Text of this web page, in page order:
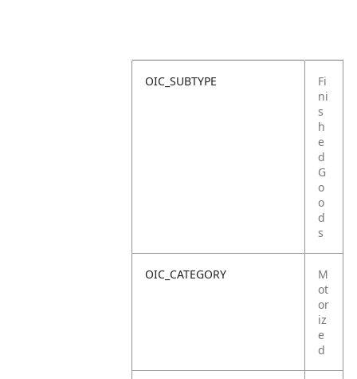
OIC_SUBTYPE
Fi
ni
s
h
e
d
G
o
o
d
s
OIC_CATEGORY
M
ot
or
iz
e
d